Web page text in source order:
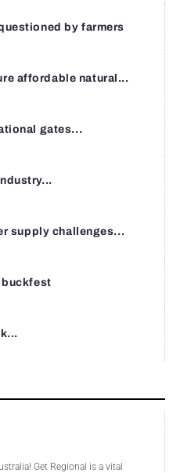
by farmers
affordable natural...
gates...
supply challenges...
buckfest
Get Regional is a vital